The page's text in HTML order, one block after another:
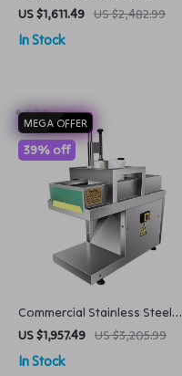
Noodle Maker Machine
Stainless Steel 6 Gear Control
Electric Spaghetti Machine
US $1,611.49 US $2,482.99
In Stock
MEGA OFFER
Commercial Stainless Steel
Meat Slicer Adjustable Frozen
Meat Cutter
US $1,957.49 US $3,205.99
39% off
In Stock